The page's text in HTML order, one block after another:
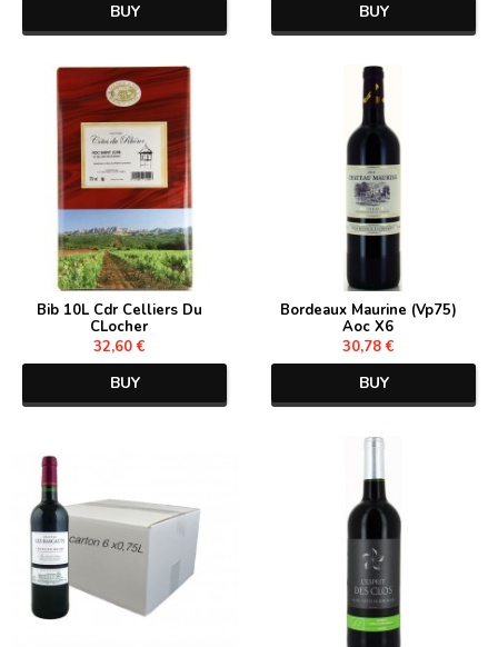
BUY BUY
Bib 10L Cdr Celliers Du
CLocher
32,60 €
BUY
Bordeaux Maurine (Vp75)
Aoc X6
30,78 €
BUY